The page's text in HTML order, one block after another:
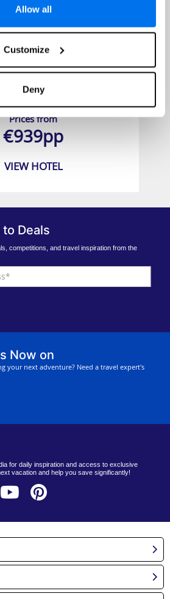
Allow all
Customize
Deny
Thai Village Resort
Prices from
€939pp
VIEW HOTEL
Deals
competitions, and travel inspiration from the
Now on
your next adventure? Need a travel expert's
for daily inspiration and access to exclusive
vacation and help you save significantly!